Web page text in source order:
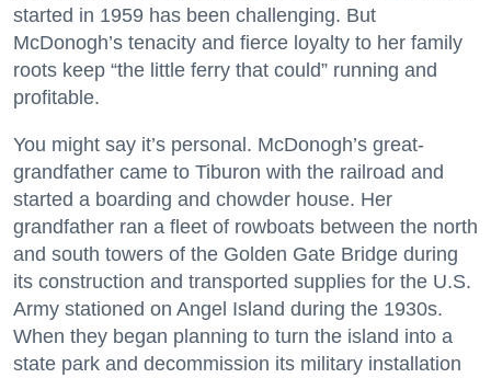
started in 1959 has been challenging. But
McDonogh’s tenacity and fierce loyalty to her family
roots keep “the little ferry that could” running and
profitable.
You might say it’s personal. McDonogh’s great-
grandfather came to Tiburon with the railroad and
started a boarding and chowder house. Her
grandfather ran a fleet of rowboats between the north
and south towers of the Golden Gate Bridge during
its construction and transported supplies for the U.S.
Army stationed on Angel Island during the 1930s.
When they began planning to turn the island into a
state park and decommission its military installation